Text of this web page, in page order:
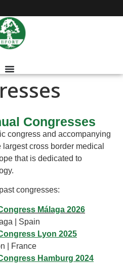
Congresses
congress and accompanying
cross border medical
that is dedicated to
congresses:
Málaga 2026
| Spain
Lyon 2025
| France
Hamburg 2024